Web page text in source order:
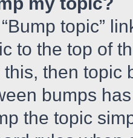
topic”
to the top of
then topic
bumps
the topic